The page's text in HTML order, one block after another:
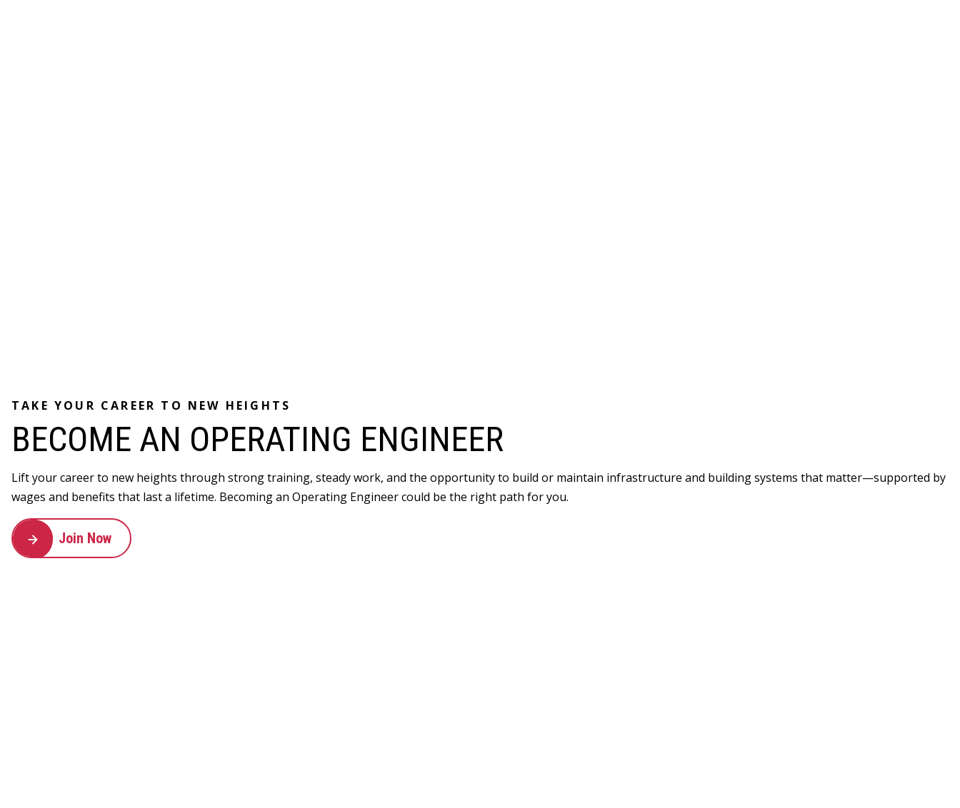
TAKE YOUR CAREER TO NEW HEIGHTS
BECOME AN OPERATING ENGINEER
Lift your career to new heights through strong training, steady work, and the opportunity to build or maintain infrastructure and building systems that matter—supported by
wages and benefits that last a lifetime. Becoming an Operating Engineer could be the right path for you.
Join Now